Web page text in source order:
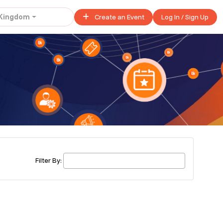
Create an Event Log In / Sign Up
United Kingdom
£ 45.00 - £ 50.00 Buy ticket
£ 40.00Filter By: